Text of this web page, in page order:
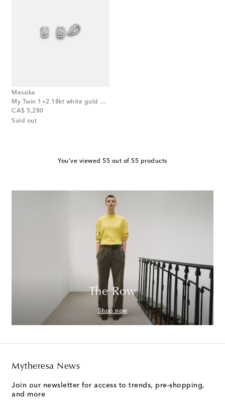
Messika
My Twin 1+2 18kt white gold earrings with diamonds
CA$ 5,280
original price
Sold out
You've viewed 55 out of 55 products
The Row
Shop now
Mytheresa News
Join our newsletter for access to trends, pre-shopping,
and more